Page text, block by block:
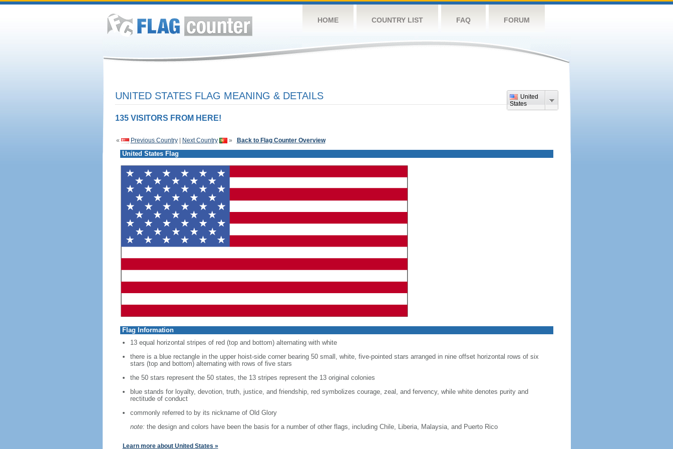
HOME COUNTRY LIST FAQ FORUM
United
States
UNITED STATES FLAG MEANING & DETAILS
135 VISITORS FROM HERE!
« Previous Country| Next Country » Back to Flag Counter Overview
United States Flag
Flag Information
13 equal horizontal stripes of red (top and bottom) alternating with white
there is a blue rectangle in the upper hoist-side corner bearing 50 small, white, five-pointed stars arranged in nine offset horizontal rows of six
stars (top and bottom) alternating with rows of five stars
the 50 stars represent the 50 states, the 13 stripes represent the 13 original colonies
blue stands for loyalty, devotion, truth, justice, and friendship, red symbolizes courage, zeal, and fervency, while white denotes purity and
rectitude of conduct
commonly referred to by its nickname of Old Glory
note: the design and colors have been the basis for a number of other flags, including Chile, Liberia, Malaysia, and Puerto Rico
Learn more about United States »